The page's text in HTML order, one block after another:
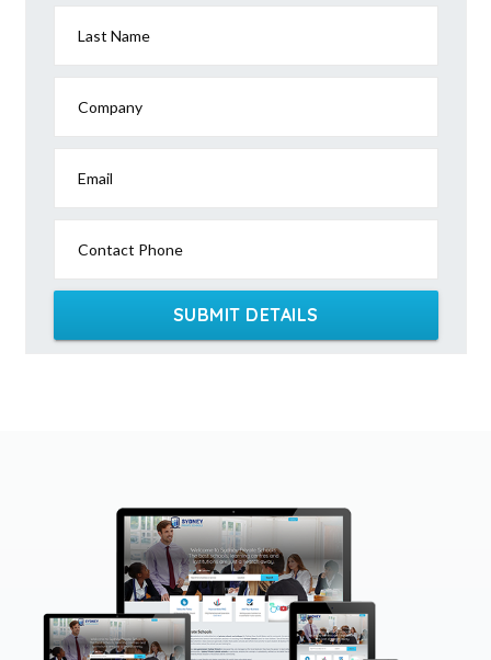
Last Name
Company
Email
Contact Phone
SUBMIT DETAILS